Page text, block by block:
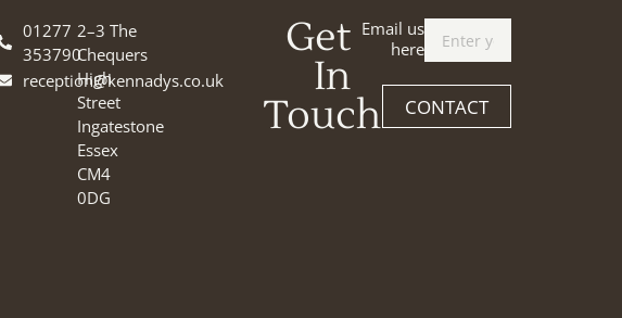
01277
353790
reception@kennadys.co.uk
2–3 The
Chequers
High
Street
Ingatestone
Essex
CM4
0DG
Get
In
Touch
Email us
here
CONTACT